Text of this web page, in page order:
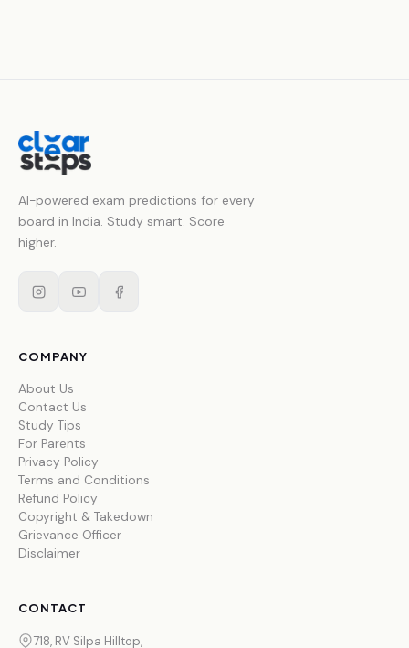
AI-powered exam predictions for every
board in India. Study smart. Score
higher.
COMPANY
About Us
Contact Us
Study Tips
For Parents
Privacy Policy
Terms and Conditions
Refund Policy
Copyright & Takedown
Grievance Officer
Disclaimer
CONTACT
718, RV Silpa Hilltop,